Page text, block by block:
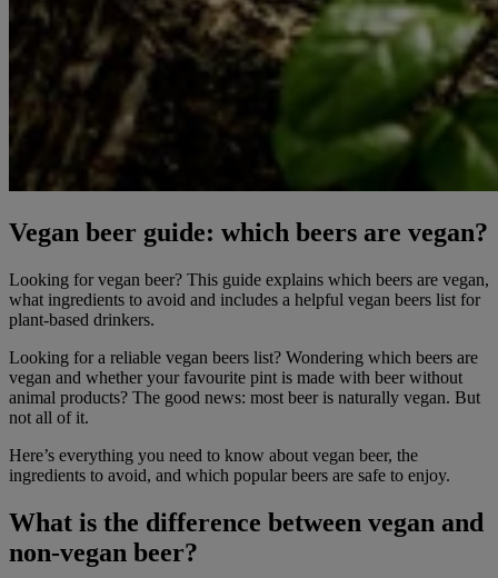
Vegan beer guide: which beers are vegan?
Looking for vegan beer? This guide explains which beers are vegan,
what ingredients to avoid and includes a helpful vegan beers list for
plant-based drinkers.
Looking for a reliable vegan beers list? Wondering which beers are
vegan and whether your favourite pint is made with beer without
animal products? The good news: most beer is naturally vegan. But
not all of it.
Here’s everything you need to know about vegan beer, the
ingredients to avoid, and which popular beers are safe to enjoy.
What is the difference between vegan and
non-vegan beer?